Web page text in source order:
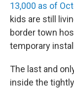
13,000 as of
kids are still
border town
temporary
The last and
inside the